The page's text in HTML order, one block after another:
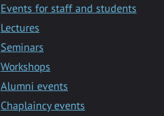
Events for staff and students
Lectures
Seminars
Workshops
Alumni events
Chaplaincy events